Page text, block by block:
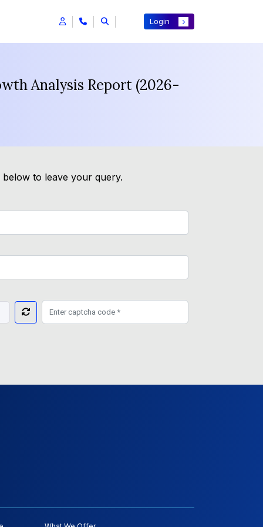
Login
Analysis Report (2026-
to leave your query.